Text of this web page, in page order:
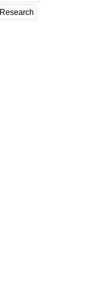
Research